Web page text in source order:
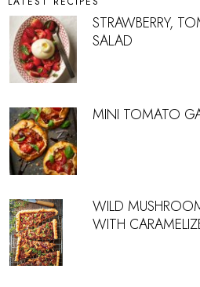
STRAWBERRY,
SALAD
MINI TOMATO
WILD
WITH